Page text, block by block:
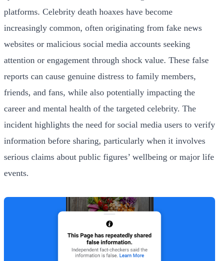
platforms. Celebrity death hoaxes have become
increasingly common, often originating from fake news
websites or malicious social media accounts seeking
attention or engagement through shock value. These false
reports can cause genuine distress to family members,
friends, and fans, while also potentially impacting the
career and mental health of the targeted celebrity. The
incident highlights the need for social media users to verify
information before sharing, particularly when it involves
serious claims about public figures’ wellbeing or major life
events.